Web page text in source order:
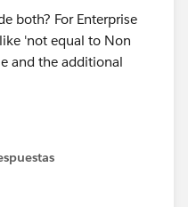
both? For Enterprise
'not equal to Non
and the additional
on product so I can
to both as both
so it will match the